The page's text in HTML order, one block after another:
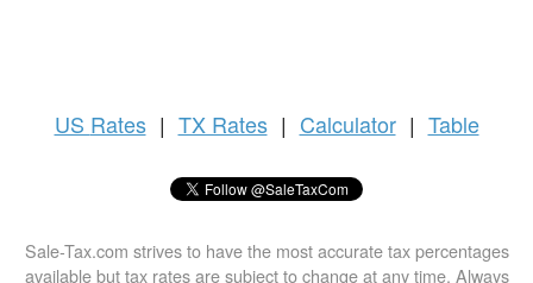
US Rates | TX Rates | Calculator | Table
Sale-Tax.com strives to have the most accurate tax percentages
available but tax rates are subject to change at any time. Always